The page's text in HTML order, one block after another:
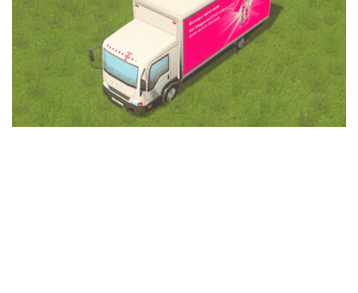
Education
General
Industrial
Office